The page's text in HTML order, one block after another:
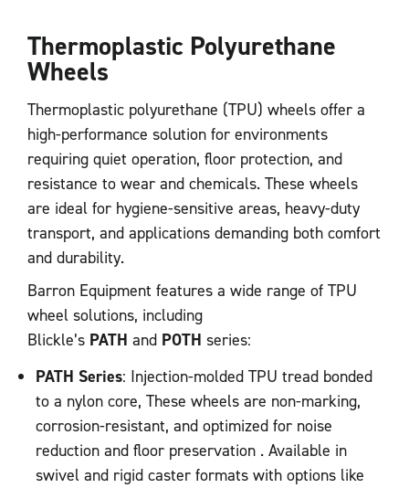
Thermoplastic Polyurethane
Wheels
Thermoplastic polyurethane (TPU) wheels offer a
high-performance solution for environments
requiring quiet operation, floor protection, and
resistance to wear and chemicals. These wheels
are ideal for hygiene-sensitive areas, heavy-duty
transport, and applications demanding both comfort
and durability.
Barron Equipment features a wide range of TPU
wheel solutions, including
Blickle’s PATH and POTH series:
PATH Series: Injection-molded TPU tread bonded
to a nylon core, These wheels are non-marking,
corrosion-resistant, and optimized for noise
reduction and floor preservation . Available in
swivel and rigid caster formats with options like